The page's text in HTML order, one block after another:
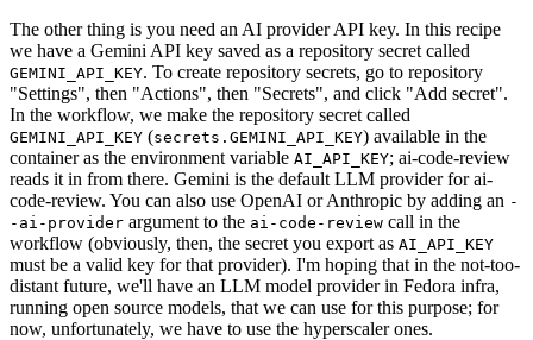
The other thing is you need an AI provider API key. In this recipe
we have a Gemini API key saved as a repository secret called
GEMINI_API_KEY. To create repository secrets, go to repository
"Settings", then "Actions", then "Secrets", and click "Add secret".
In the workflow, we make the repository secret called
GEMINI_API_KEY (secrets.GEMINI_API_KEY) available in the
container as the environment variable AI_API_KEY; ai-code-review
reads it in from there. Gemini is the default LLM provider for ai-
code-review. You can also use OpenAI or Anthropic by adding an -
-ai-provider argument to the ai-code-review call in the
workflow (obviously, then, the secret you export as AI_API_KEY
must be a valid key for that provider). I'm hoping that in the not-too-
distant future, we'll have an LLM model provider in Fedora infra,
running open source models, that we can use for this purpose; for
now, unfortunately, we have to use the hyperscaler ones.